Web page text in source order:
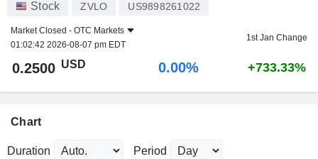
Stock ZVLO US9898261022
Market Closed - OTC Markets
01:02:42 2026-08-07 pm EDT
1st Jan Change
0.2500 USD 0.00% +733.33%
Chart
Duration Period